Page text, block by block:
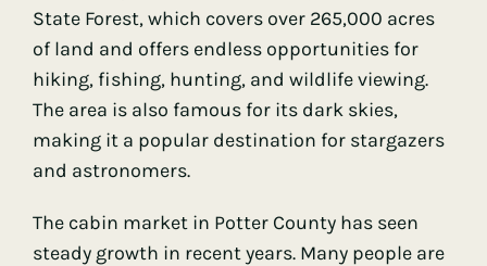
State Forest, which covers over 265,000 acres
of land and offers endless opportunities for
hiking, fishing, hunting, and wildlife viewing.
The area is also famous for its dark skies,
making it a popular destination for stargazers
and astronomers.
The cabin market in Potter County has seen
steady growth in recent years. Many people are